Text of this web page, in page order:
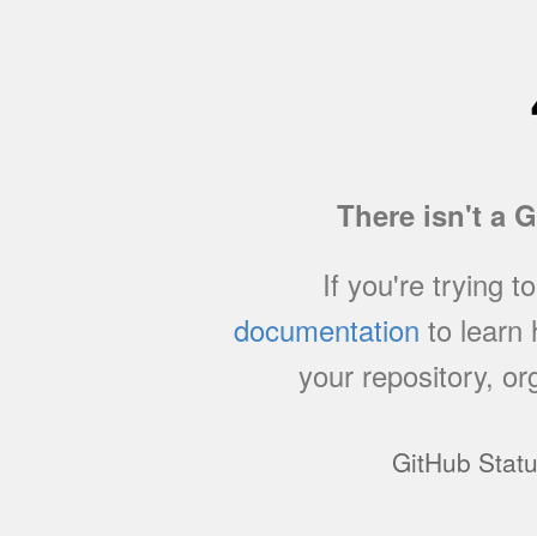
There isn't a
If you're trying
documentation to learn
your repository,
GitHub